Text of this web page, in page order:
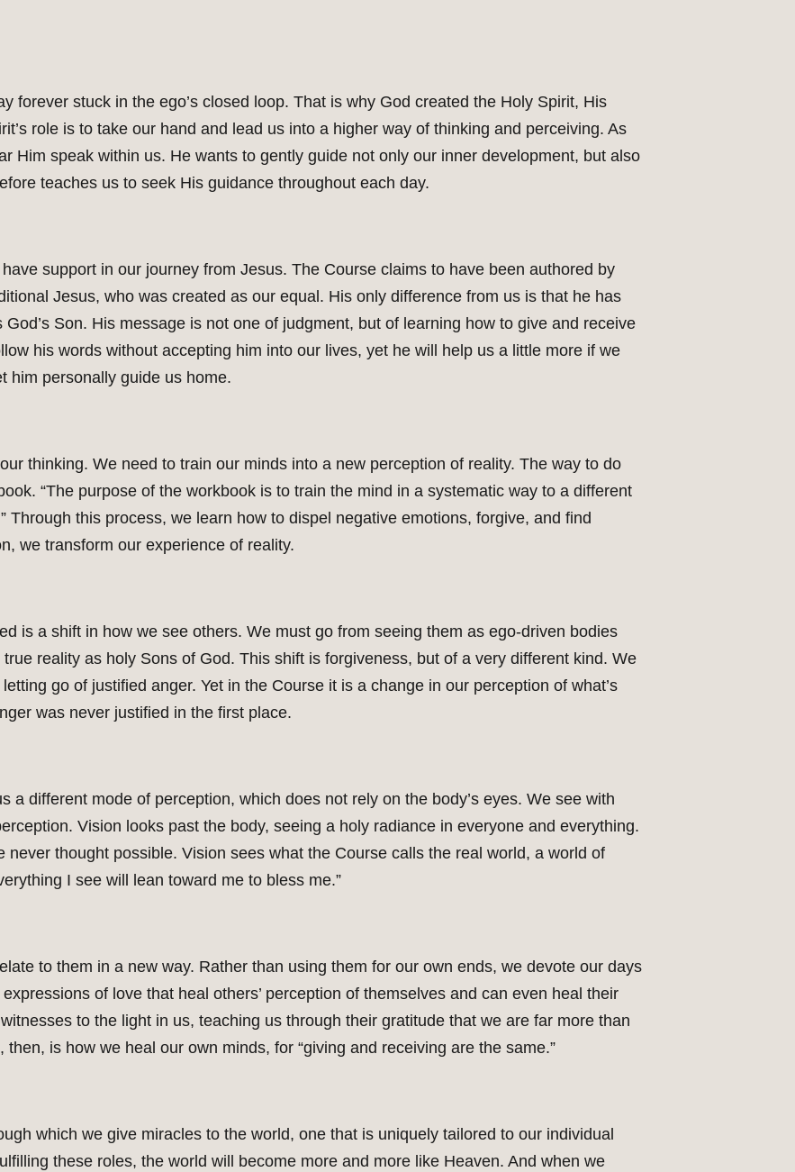
forever stuck in the ego’s closed loop. That is why God created the Holy Spirit, His
role is to take our hand and lead us into a higher way of thinking and perceiving. As
Him speak within us. He wants to gently guide not only our inner development, but also
teaches us to seek His guidance throughout each day.
support in our journey from Jesus. The Course claims to have been authored by
Jesus, who was created as our equal. His only difference from us is that he has
Son. His message is not one of judgment, but of learning how to give and receive
his words without accepting him into our lives, yet he will help us a little more if we
him personally guide us home.
thinking. We need to train our minds into a new perception of reality. The way to do
“The purpose of the workbook is to train the mind in a systematic way to a different
Through this process, we learn how to dispel negative emotions, forgive, and find
we transform our experience of reality.
is a shift in how we see others. We must go from seeing them as ego-driven bodies
reality as holy Sons of God. This shift is forgiveness, but of a very different kind. We
go of justified anger. Yet in the Course it is a change in our perception of what’s
was never justified in the first place.
a different mode of perception, which does not rely on the body’s eyes. We see with
Vision looks past the body, seeing a holy radiance in everyone and everything.
never thought possible. Vision sees what the Course calls the real world, a world of
I see will lean toward me to bless me.”
to them in a new way. Rather than using them for our own ends, we devote our days
of love that heal others’ perception of themselves and can even heal their
to the light in us, teaching us through their gratitude that we are far more than
is how we heal our own minds, for “giving and receiving are the same.”
which we give miracles to the world, one that is uniquely tailored to our individual
these roles, the world will become more and more like Heaven. And when we